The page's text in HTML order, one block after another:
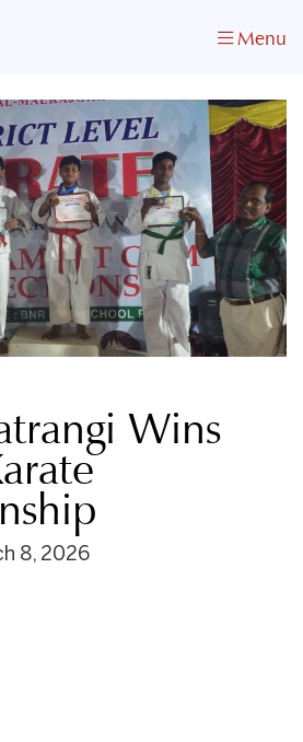
Menu
Wins
8, 2026